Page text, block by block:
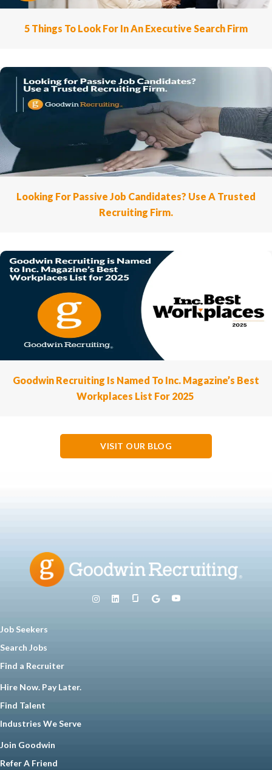
5 Things To Look For In An Executive Search Firm
Looking For Passive Job Candidates? Use A Trusted
Recruiting Firm.
Goodwin Recruiting Is Named To Inc. Magazine’s Best
Workplaces List For 2025
VISIT OUR BLOG
Job Seekers
Search Jobs
Find a Recruiter
Hire Now. Pay Later.
Find Talent
Industries We Serve
Join Goodwin
Refer A Friend